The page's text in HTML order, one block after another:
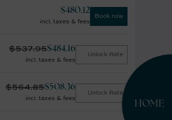
HOME
$480.12
incl. taxes & fees
Book now
$537.95$484.16
incl. taxes & fees
Unlock Rate
$564.85$508.36
incl. taxes & fees
Unlock Rate